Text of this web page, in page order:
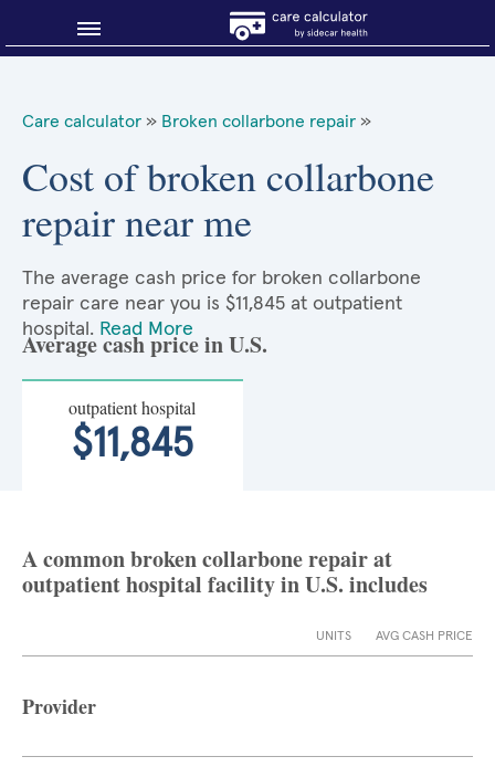
About Sidecar Health
Care calculator » Broken collarbone repair »
Cost of broken collarbone
repair near me
The average cash price for broken collarbone
repair care near you is $11,845 at outpatient
hospital. Read More
Average cash price in U.S.
outpatient hospital
$11,845
A common broken collarbone repair at
outpatient hospital facility in U.S. includes
UNITS AVG CASH PRICE
Provider